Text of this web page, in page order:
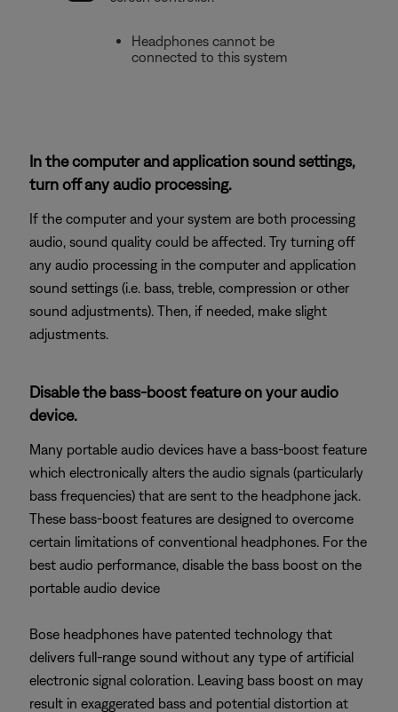
Headphones cannot be
connected to this system
In the computer and application sound settings,
turn off any audio processing.
If the computer and your system are both processing
audio, sound quality could be affected. Try turning off
any audio processing in the computer and application
sound settings (i.e. bass, treble, compression or other
sound adjustments). Then, if needed, make slight
adjustments.
Disable the bass-boost feature on your audio
device.
Many portable audio devices have a bass-boost feature
which electronically alters the audio signals (particularly
bass frequencies) that are sent to the headphone jack.
These bass-boost features are designed to overcome
certain limitations of conventional headphones. For the
best audio performance, disable the bass boost on the
portable audio device
Bose headphones have patented technology that
delivers full-range sound without any type of artificial
electronic signal coloration. Leaving bass boost on may
result in exaggerated bass and potential distortion at